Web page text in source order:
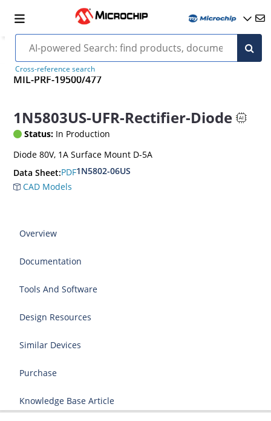
Cross-reference search
MIL-PRF-19500/477
1N5803US-UFR-Rectifier-Diode
Status: In Production
Diode 80V, 1A Surface Mount D-5A
Data Sheet:PDF1N5802-06US
CAD Models
Overview
Documentation
Tools And Software
Design Resources
Similar Devices
Purchase
Knowledge Base Article